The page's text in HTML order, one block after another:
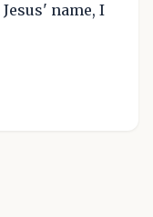
name, I